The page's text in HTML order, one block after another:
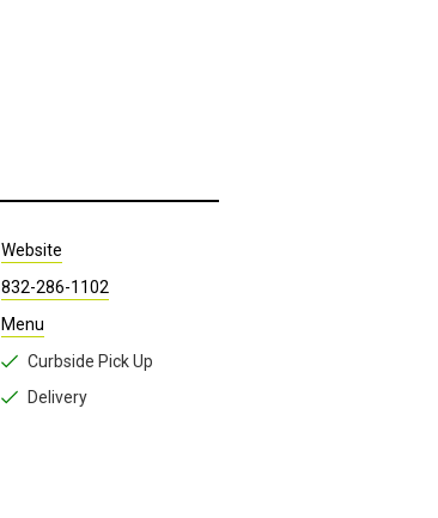
Website
832-286-1102
Menu
Curbside Pick Up
Delivery